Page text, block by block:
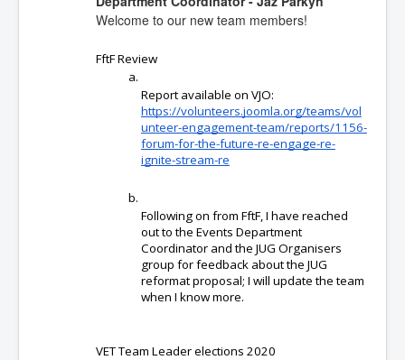
Welcome to our new team members!
FftF Review
https://volunteers.joomla.org/teams/vol
unteer-engagement-team/reports/1156-
forum-for-the-future-re-engage-re-
ignite-stream-re
Following on from FftF, I have reached
out to the Events Department
Coordinator and the JUG Organisers
group for feedback about the JUG
reformat proposal; I will update the team
when I know more.
VET Team Leader elections 2020